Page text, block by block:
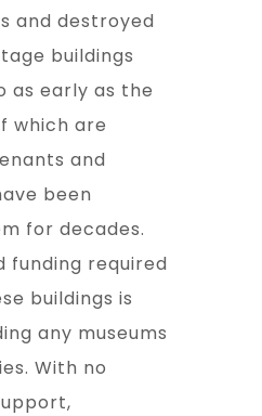
and destroyed
buildings
as early as the
which are
and
been
for decades.
funding required
buildings is
any museums
With no